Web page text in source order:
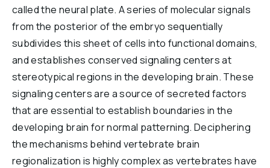
called the neural plate. A series of molecular signals
from the posterior of the embryo sequentially
subdivides this sheet of cells into functional domains,
and establishes conserved signaling centers at
stereotypical regions in the developing brain. These
signaling centers are a source of secreted factors
that are essential to establish boundaries in the
developing brain for normal patterning. Deciphering
the mechanisms behind vertebrate brain
regionalization is highly complex as vertebrates have